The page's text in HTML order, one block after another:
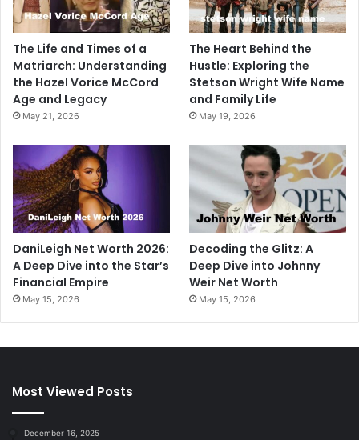
The Life and Times of a
Matriarch: Understanding
the Hazel Vorice McCord
Age and Legacy
May 21, 2026
The Heart Behind the
Hustle: Exploring the
Stetson Wright Wife Name
and Family Life
May 19, 2026
DaniLeigh Net Worth 2026:
A Deep Dive into the Star’s
Financial Empire
May 15, 2026
Decoding the Glitz: A
Deep Dive into Johnny
Weir Net Worth
May 15, 2026
Most Viewed Posts
December 16, 2025